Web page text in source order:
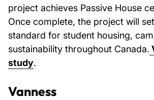
project achieves Passive House
Once complete, the project will
standard for student housing,
sustainability throughout Canada.
study.
Vanness